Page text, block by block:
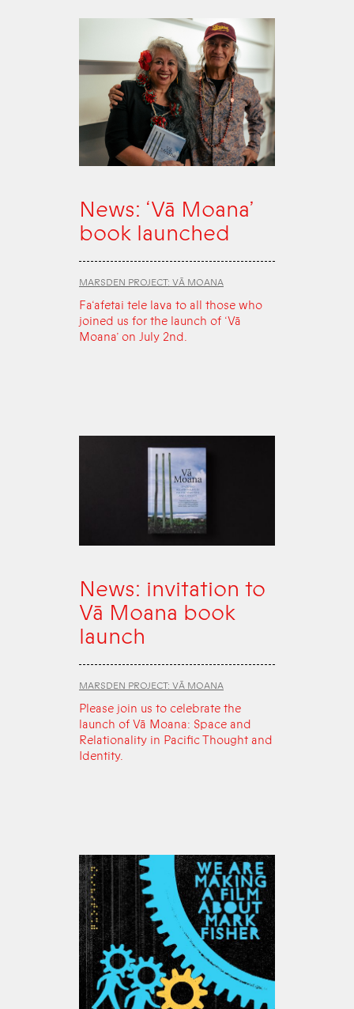
News: ‘Vā Moana’
book launched
MARSDEN PROJECT: VĀ MOANA
Fa‘afetai tele lava to all those who
joined us for the launch of ‘Vā
Moana’ on July 2nd.
News: invitation to
Vā Moana book
launch
MARSDEN PROJECT: VĀ MOANA
Please join us to celebrate the
launch of Vā Moana: Space and
Relationality in Pacific Thought and
Identity.